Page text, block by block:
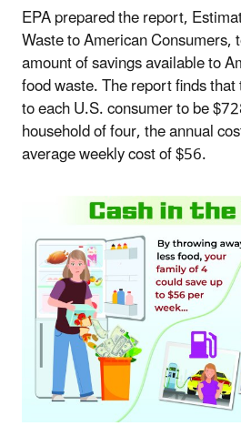
EPA prepared the report,
Waste to American Consumers,
amount of savings available to
food waste. The report finds
to each U.S. consumer to be
household of four, the annual
average weekly cost of $56.